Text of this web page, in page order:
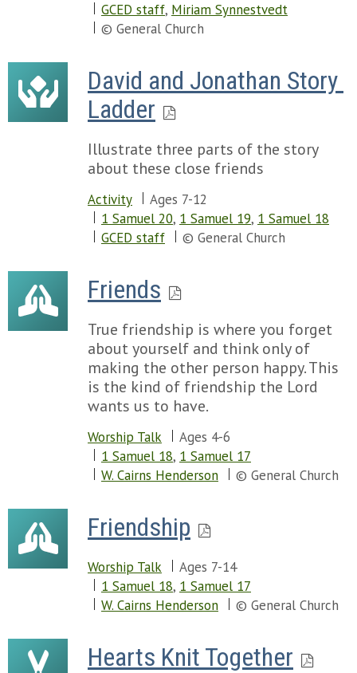
GCED staff, Miriam Synnestvedt
© General Church
David and Jonathan Story
Ladder
Illustrate three parts of the story
about these close friends
Activity
Ages 7-12
1 Samuel 20, 1 Samuel 19, 1 Samuel 18
GCED staff
© General Church
Friends
True friendship is where you forget
about yourself and think only of
making the other person happy. This
is the kind of friendship the Lord
wants us to have.
Worship Talk
Ages 4-6
1 Samuel 18, 1 Samuel 17
W. Cairns Henderson
© General Church
Friendship
Worship Talk
Ages 7-14
1 Samuel 18, 1 Samuel 17
W. Cairns Henderson
© General Church
Hearts Knit Together